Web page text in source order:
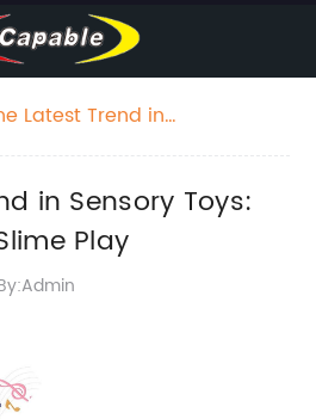
Latest Trend in
in Sensory Toys:
Play